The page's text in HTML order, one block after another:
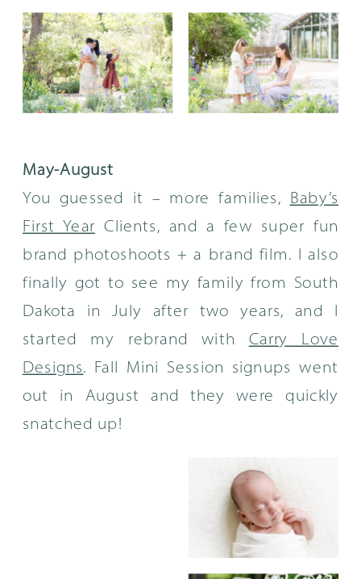
May-August
You guessed it – more families, Baby’s
First Year Clients, and a few super fun
brand photoshoots + a brand film. I also
finally got to see my family from South
Dakota in July after two years, and I
started my rebrand with Carry Love
Designs. Fall Mini Session signups went
out in August and they were quickly
snatched up!